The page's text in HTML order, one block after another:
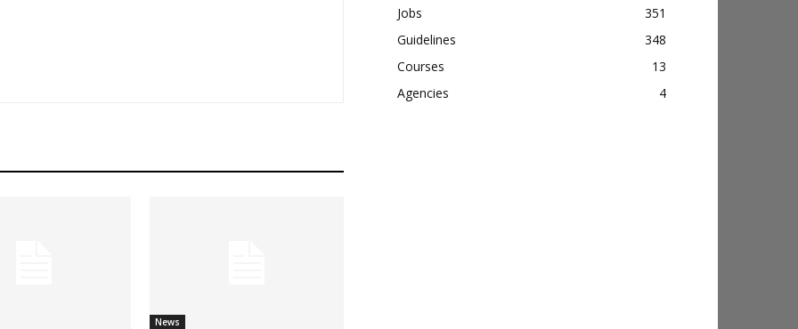
News
Jobs
351
Guidelines
348
Courses
13
Agencies
4